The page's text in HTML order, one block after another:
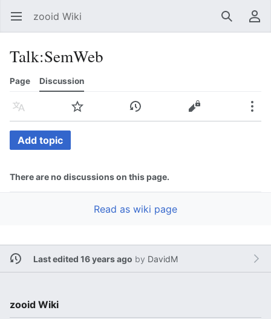
Open main menu zooid Wiki SearchUser menu
Talk:SemWeb
Page Discussion
Language Watch History Edit
Add topic
There are no discussions on this page.
Read as wiki page
Last edited 16 years ago by DavidM
zooid Wiki